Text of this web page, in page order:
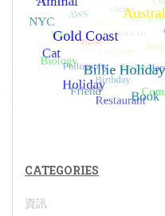
CATEGORIES
資訊